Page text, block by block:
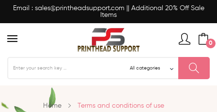
Email : sales@printheadsupport.com || Additional 20% Off Sale
Items
0
Home Terms and conditions of use